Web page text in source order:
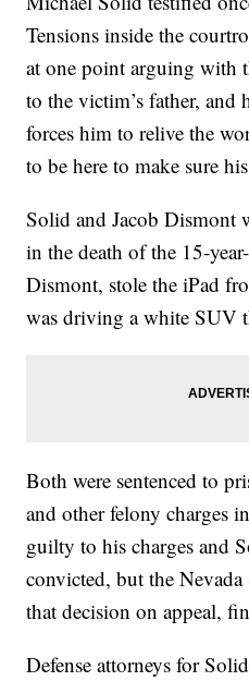
Tensions inside the
at one point arguing with
to the victim’s father, and
forces him to relive the
to be here to make sure
Solid and Jacob Dismont
in the death of the 15-
Dismont, stole the iPad
was driving a white SUV
Both were sentenced to
and other felony charges
guilty to his charges and
convicted, but the
that decision on appeal,
Defense attorneys for